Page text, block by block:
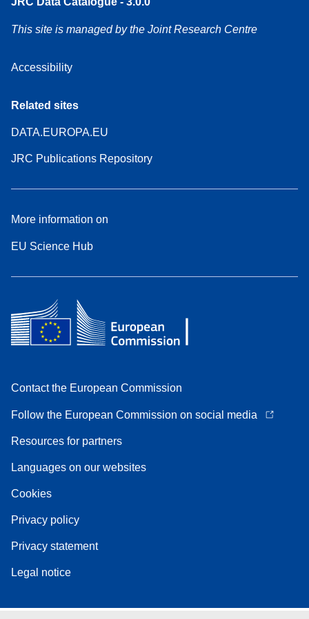
This site is managed by the Joint Research Centre
Accessibility
Related sites
DATA.EUROPA.EU
JRC Publications Repository
More information on
EU Science Hub
Contact the European Commission
Follow the European Commission on social media
Resources for partners
Languages on our websites
Cookies
Privacy policy
Privacy statement
Legal notice